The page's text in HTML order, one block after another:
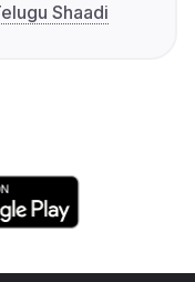
Shaadi